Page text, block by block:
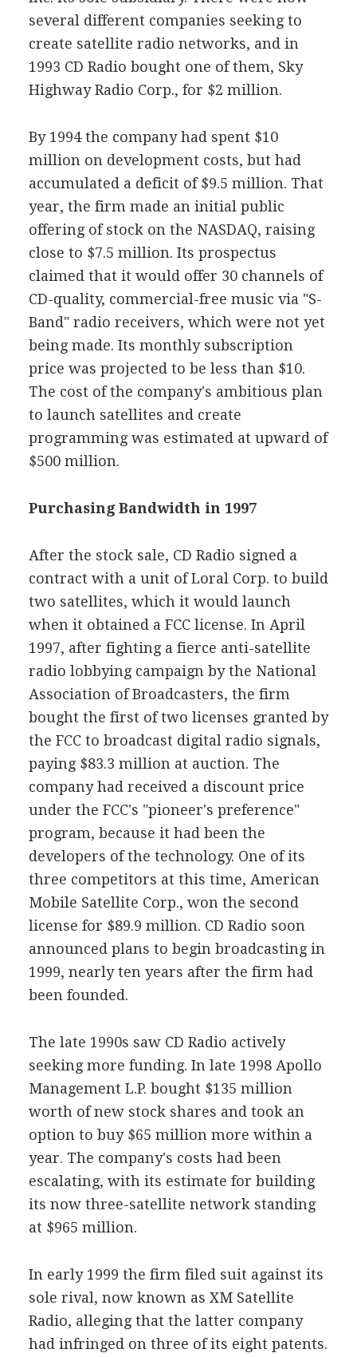
several different companies seeking to
create satellite radio networks, and in
1993 CD Radio bought one of them, Sky
Highway Radio Corp., for $2 million.
By 1994 the company had spent $10
million on development costs, but had
accumulated a deficit of $9.5 million. That
year, the firm made an initial public
offering of stock on the NASDAQ, raising
close to $7.5 million. Its prospectus
claimed that it would offer 30 channels of
CD-quality, commercial-free music via "S-
Band" radio receivers, which were not yet
being made. Its monthly subscription
price was projected to be less than $10.
The cost of the company's ambitious plan
to launch satellites and create
programming was estimated at upward of
$500 million.
Purchasing Bandwidth in 1997
After the stock sale, CD Radio signed a
contract with a unit of Loral Corp. to build
two satellites, which it would launch
when it obtained a FCC license. In April
1997, after fighting a fierce anti-satellite
radio lobbying campaign by the National
Association of Broadcasters, the firm
bought the first of two licenses granted by
the FCC to broadcast digital radio signals,
paying $83.3 million at auction. The
company had received a discount price
under the FCC's "pioneer's preference"
program, because it had been the
developers of the technology. One of its
three competitors at this time, American
Mobile Satellite Corp., won the second
license for $89.9 million. CD Radio soon
announced plans to begin broadcasting in
1999, nearly ten years after the firm had
been founded.
The late 1990s saw CD Radio actively
seeking more funding. In late 1998 Apollo
Management L.P. bought $135 million
worth of new stock shares and took an
option to buy $65 million more within a
year. The company's costs had been
escalating, with its estimate for building
its now three-satellite network standing
at $965 million.
In early 1999 the firm filed suit against its
sole rival, now known as XM Satellite
Radio, alleging that the latter company
had infringed on three of its eight patents.